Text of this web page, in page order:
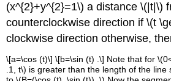
(x^{2}+y^{2}=1\) a distance \(|t|\)
counterclockwise direction if \(t
clockwise direction otherwise,
\[a=\cos (t)\] \[b=\sin (t) .\] Note that for
.1, t\) is greater than the length of the line